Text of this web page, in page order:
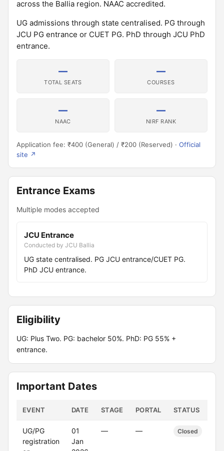
across the Ballia region. NAAC accredited.
UG admissions through state centralised. PG through
JCU PG entrance or CUET PG. PhD through JCU PhD
entrance.
—
TOTAL SEATS
—
COURSES
—
NAAC
—
NIRF RANK
Application fee: ₹400 (General) / ₹200 (Reserved) · Official
site ↗
Entrance Exams
Multiple modes accepted
JCU Entrance
Conducted by JCU Ballia
UG state centralised. PG JCU entrance/CUET PG.
PhD JCU entrance.
Eligibility
UG: Plus Two. PG: bachelor 50%. PhD: PG 55% +
entrance.
Important Dates
EVENT DATE STAGE PORTAL STATUS
UG/PG
registration
01
Jan
— — Closed